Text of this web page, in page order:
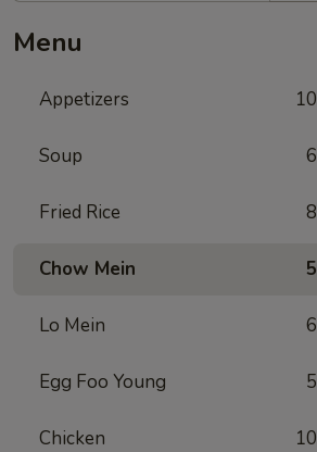
Menu
Appetizers 10
Soup 6
Fried Rice 8
Chow Mein 5
Lo Mein 6
Egg Foo Young 5
Chicken 10